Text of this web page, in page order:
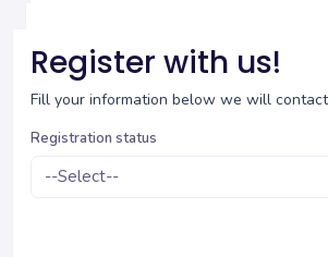
Register with us!
Fill your information below we will
Registration status